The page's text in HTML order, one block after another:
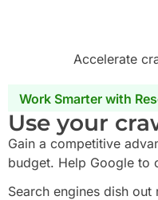
Work Smarter with
Use your
Gain a competitive
budget. Help Google to
Search engines dish
Accelerate